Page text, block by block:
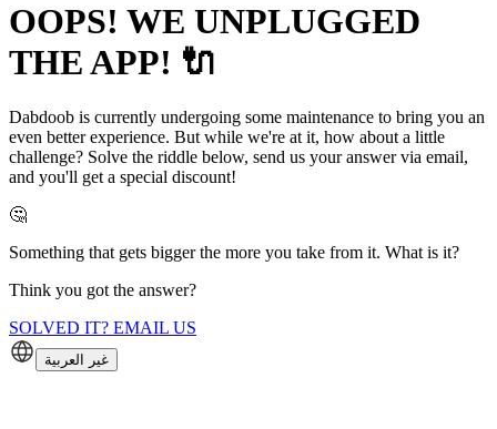
OOPS! WE UNPLUGGED
THE APP! 🔌
Dabdoob is currently undergoing some maintenance to bring you an
even better experience. But while we're at it, how about a little
challenge? Solve the riddle below, send us your answer via email,
and you'll get a special discount!
🤔
Something that gets bigger the more you take from it. What is it?
Think you got the answer?
SOLVED IT? EMAIL US
غير العربية